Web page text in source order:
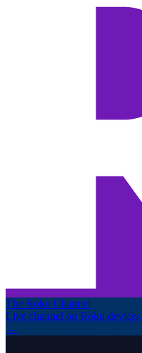
The Roku Channel
Live channel on Roku devices
→